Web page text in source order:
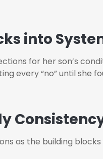
into
for her son’s
every “no” until she
as the building